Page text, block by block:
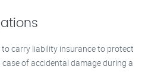
carry liability insurance to protect
of accidental damage during a